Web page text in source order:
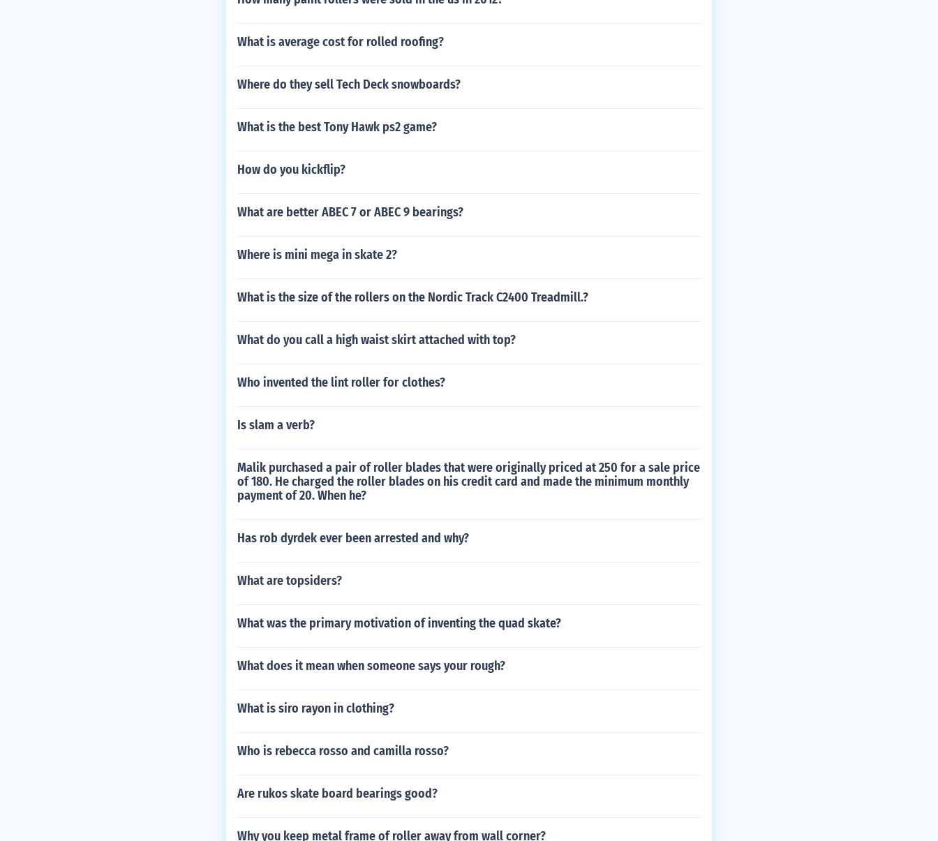
What is average cost for rolled roofing?
Where do they sell Tech Deck snowboards?
What is the best Tony Hawk ps2 game?
How do you kickflip?
What are better ABEC 7 or ABEC 9 bearings?
Where is mini mega in skate 2?
What is the size of the rollers on the Nordic Track C2400 Treadmill.?
What do you call a high waist skirt attached with top?
Who invented the lint roller for clothes?
Is slam a verb?
Malik purchased a pair of roller blades that were originally priced at 250 for a sale price
of 180. He charged the roller blades on his credit card and made the minimum monthly
payment of 20. When he?
Has rob dyrdek ever been arrested and why?
What are topsiders?
What was the primary motivation of inventing the quad skate?
What does it mean when someone says your rough?
What is siro rayon in clothing?
Who is rebecca rosso and camilla rosso?
Are rukos skate board bearings good?
Why you keep metal frame of roller away from wall corner?